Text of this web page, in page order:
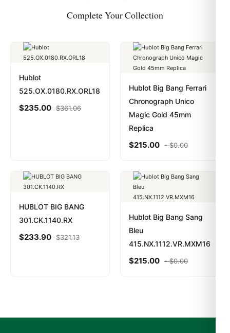
Complete Your Collection
Hublot
525.OX.0180.RX.ORL18
$235.00 $361.06
Hublot Big Bang Ferrari
Chronograph Unico
Magic Gold 45mm
Replica
$215.00 -$0.00
HUBLOT BIG BANG
301.CK.1140.RX
$233.90 $321.13
Hublot Big Bang Sang
Bleu
415.NX.1112.VR.MXM16
$215.00 -$0.00